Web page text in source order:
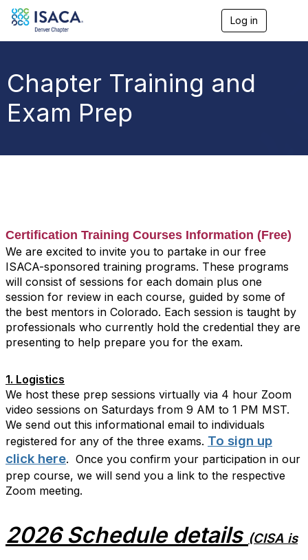
Log in
a
Chapter Training and
Exam Prep
Certification Training Courses Information (Free)
We are excited to invite you to partake in our free
ISACA-sponsored training programs. These programs
will consist of sessions for each domain plus one
session for review in each course, guided by some of
the best mentors in Colorado. Each session is taught by
professionals who currently hold the credential they are
presenting to help prepare you for the exam.
1. Logistics
We host these prep sessions virtually via 4 hour Zoom
video sessions on Saturdays from 9 AM to 1 PM MST.
We send out this informational email to individuals
registered for any of the three exams. To sign up
click here. Once you confirm your participation in our
prep course, we will send you a link to the respective
Zoom meeting.
2026 Schedule details (CISA is